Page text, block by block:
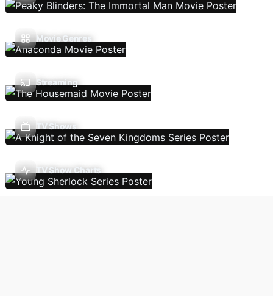
Movie Genres
Streaming
TV Shows
TV Show Charts